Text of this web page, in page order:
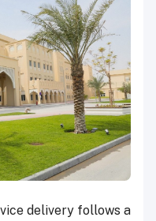
delivery follows a